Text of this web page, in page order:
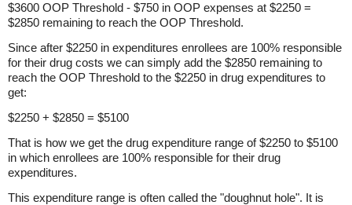
$3600 OOP Threshold - $750 in OOP expenses at $2250 =
$2850 remaining to reach the OOP Threshold.
Since after $2250 in expenditures enrollees are 100% responsible
for their drug costs we can simply add the $2850 remaining to
reach the OOP Threshold to the $2250 in drug expenditures to
get:
$2250 + $2850 = $5100
That is how we get the drug expenditure range of $2250 to $5100
in which enrollees are 100% responsible for their drug
expenditures.
This expenditure range is often called the "doughnut hole". It is